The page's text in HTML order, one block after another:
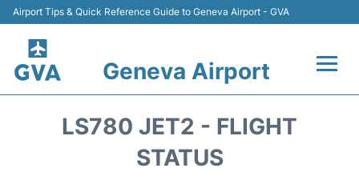
Airport Tips & Quick Reference Guide to Geneva Airport - GVA
Geneva Airport
LS780 JET2 - FLIGHT
STATUS